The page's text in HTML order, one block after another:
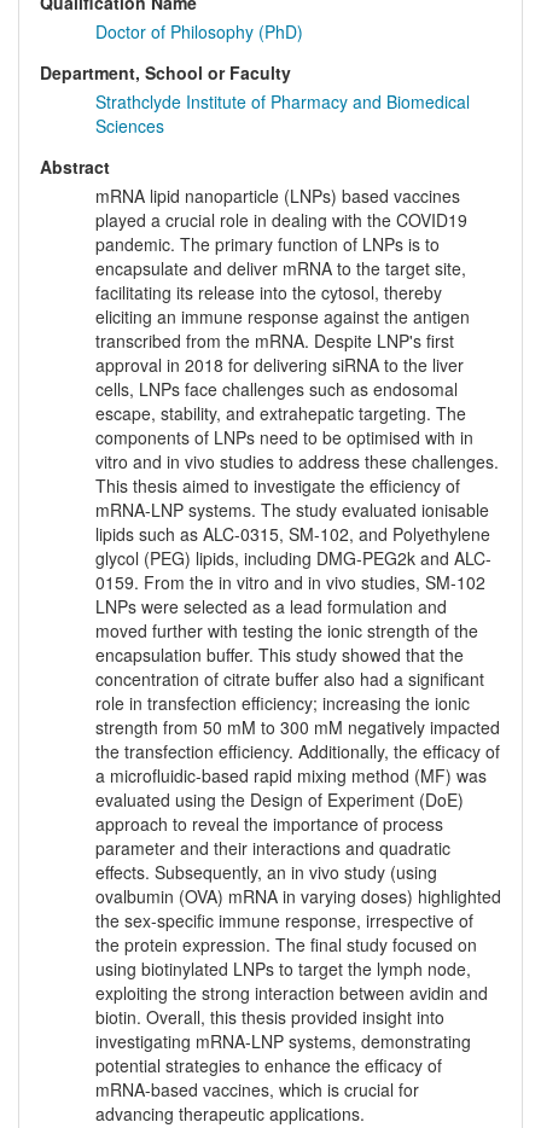
Doctor of Philosophy (PhD)
Department, School or Faculty
Strathclyde Institute of Pharmacy and Biomedical
Sciences
Abstract
mRNA lipid nanoparticle (LNPs) based vaccines
played a crucial role in dealing with the COVID19
pandemic. The primary function of LNPs is to
encapsulate and deliver mRNA to the target site,
facilitating its release into the cytosol, thereby
eliciting an immune response against the antigen
transcribed from the mRNA. Despite LNP's first
approval in 2018 for delivering siRNA to the liver
cells, LNPs face challenges such as endosomal
escape, stability, and extrahepatic targeting. The
components of LNPs need to be optimised with in
vitro and in vivo studies to address these challenges.
This thesis aimed to investigate the efficiency of
mRNA-LNP systems. The study evaluated ionisable
lipids such as ALC-0315, SM-102, and Polyethylene
glycol (PEG) lipids, including DMG-PEG2k and ALC-
0159. From the in vitro and in vivo studies, SM-102
LNPs were selected as a lead formulation and
moved further with testing the ionic strength of the
encapsulation buffer. This study showed that the
concentration of citrate buffer also had a significant
role in transfection efficiency; increasing the ionic
strength from 50 mM to 300 mM negatively impacted
the transfection efficiency. Additionally, the efficacy of
a microfluidic-based rapid mixing method (MF) was
evaluated using the Design of Experiment (DoE)
approach to reveal the importance of process
parameter and their interactions and quadratic
effects. Subsequently, an in vivo study (using
ovalbumin (OVA) mRNA in varying doses) highlighted
the sex-specific immune response, irrespective of
the protein expression. The final study focused on
using biotinylated LNPs to target the lymph node,
exploiting the strong interaction between avidin and
biotin. Overall, this thesis provided insight into
investigating mRNA-LNP systems, demonstrating
potential strategies to enhance the efficacy of
mRNA-based vaccines, which is crucial for
advancing therapeutic applications.